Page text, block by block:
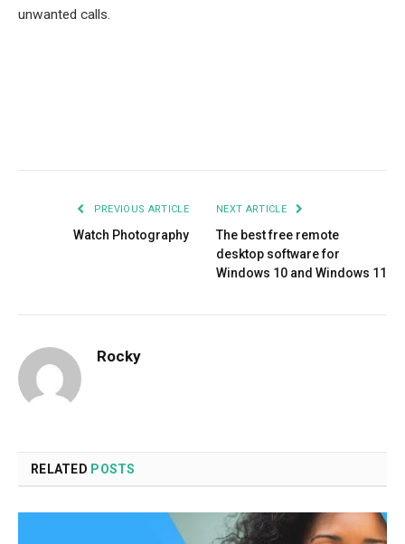
unwanted calls.
PREVIOUS ARTICLE
Watch Photography
NEXT ARTICLE
The best free remote
desktop software for
Windows 10 and Windows 11
Rocky
RELATED POSTS